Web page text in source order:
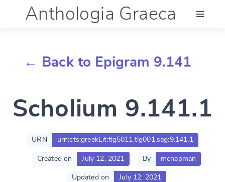
Anthologia Graeca
Documentation
Account
← Back to Epigram 9.141
Scholium 9.141.1
URN urn:cts:greekLit:tlg5011.tlg001.sag:9.141.1
Created on July 12, 2021 By mchapman
Updated on July 12, 2021